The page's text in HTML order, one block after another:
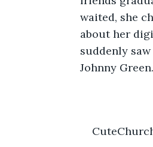
waited, she
about her
suddenly
Johnny